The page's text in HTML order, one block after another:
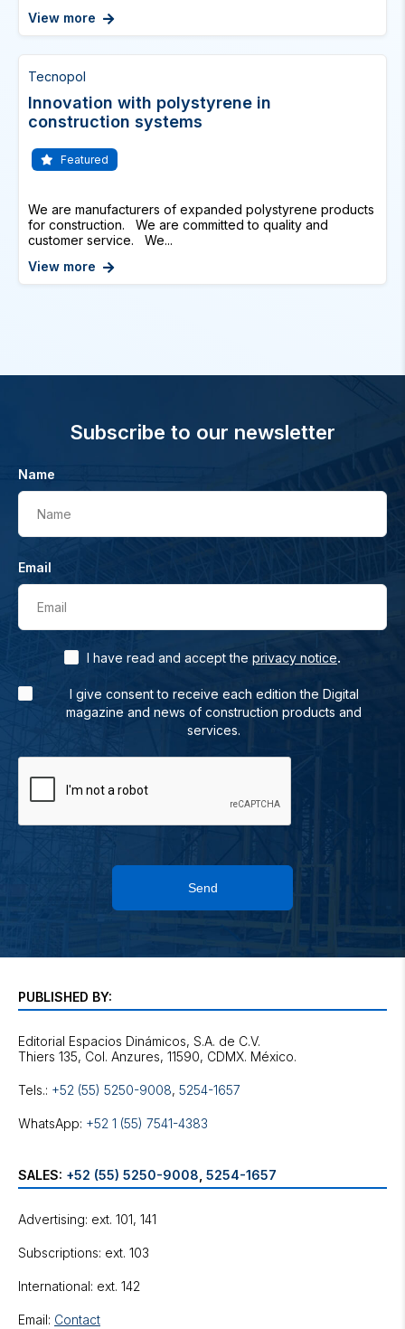
View more
Tecnopol
Innovation with polystyrene in
construction systems
Featured
We are manufacturers of expanded polystyrene products
for construction. We are committed to quality and
customer service. We...
View more
Subscribe to our newsletter
Name
Name
Email
Email
I have read and accept the privacy notice.
I give consent to receive each edition the Digital
magazine and news of construction products and
services.
Send
PUBLISHED BY:
Editorial Espacios Dinámicos, S.A. de C.V.
Tels.: +52 (55) 5250-9008, 5254-1657
WhatsApp: +52 1 (55) 7541-4383
SALES: +52 (55) 5250-9008 5254-1657
Advertising: ext. 101, 141
Subscriptions: ext. 103
International: ext. 142
Email: Contact